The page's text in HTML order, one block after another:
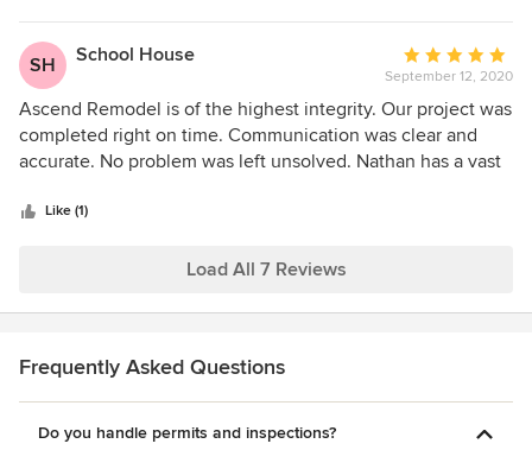
SH School House
Average
rating:
5
out
of
September 12, 2020
Ascend Remodel is of the highest integrity. Our project was
completed right on time. Communication was clear and
accurate. No problem was left unsolved. Nathan has a vast
the project were resolved quickly and throughly. Highly
Like (1)
Load All 7 Reviews
Frequently Asked Questions
Do you handle permits and inspections?